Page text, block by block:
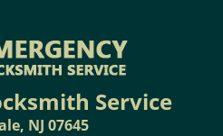
Service
NJ 07645